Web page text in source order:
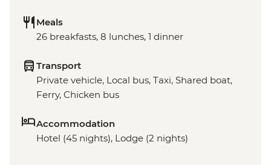
Meals
26 breakfasts, 8 lunches, 1 dinner
Transport
Private vehicle, Local bus, Taxi, Shared boat,
Ferry, Chicken bus
Accommodation
Hotel (45 nights), Lodge (2 nights)